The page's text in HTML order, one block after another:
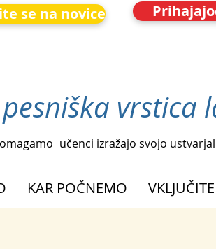
se na novice
vrstica
učenci izražajo svojo
KAR POČNEMO